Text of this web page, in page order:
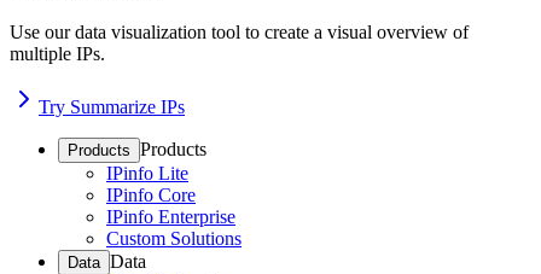
Use our data visualization tool to create a visual overview of
multiple IPs.
Try Summarize IPs
Products Products
IPinfo Lite
IPinfo Core
IPinfo Enterprise
Custom Solutions
Data Data